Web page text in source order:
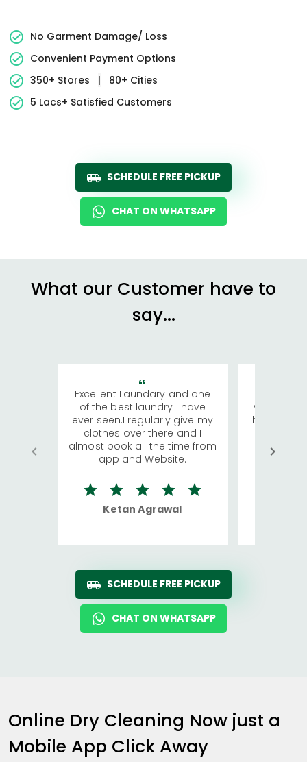
No Garment Damage/ Loss
Convenient Payment Options
350+ Stores
|
80+ Cities
5 Lacs+ Satisfied Customers
SCHEDULE FREE PICKUP
CHAT ON WHATSAPP
What our Customer have to
say...
Excellent Laundary and one
of the best laundry I have
ever seen.I regularly give my
clothes over there and I
almost book all the time from
app and Website.
Ketan Agrawal
visiting
has
We
quite
SCHEDULE FREE PICKUP
CHAT ON WHATSAPP
Online Dry Cleaning Now just a
Mobile App Click Away